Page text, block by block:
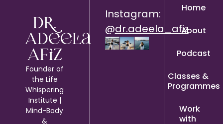
Dr.
Adeela
Afiz
Founder of
the Life
Whispering
Institute |
Mind-Body
&
Instagram:
@dr.adeela_afiz
Home
About
Podcast
Classes &
Programmes
Work
with